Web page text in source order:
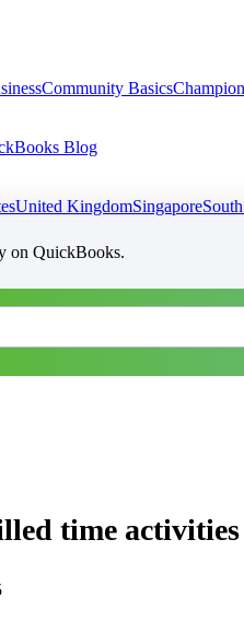
Community Basics
Blog
United KingdomSingapore
on QuickBooks.
time activities